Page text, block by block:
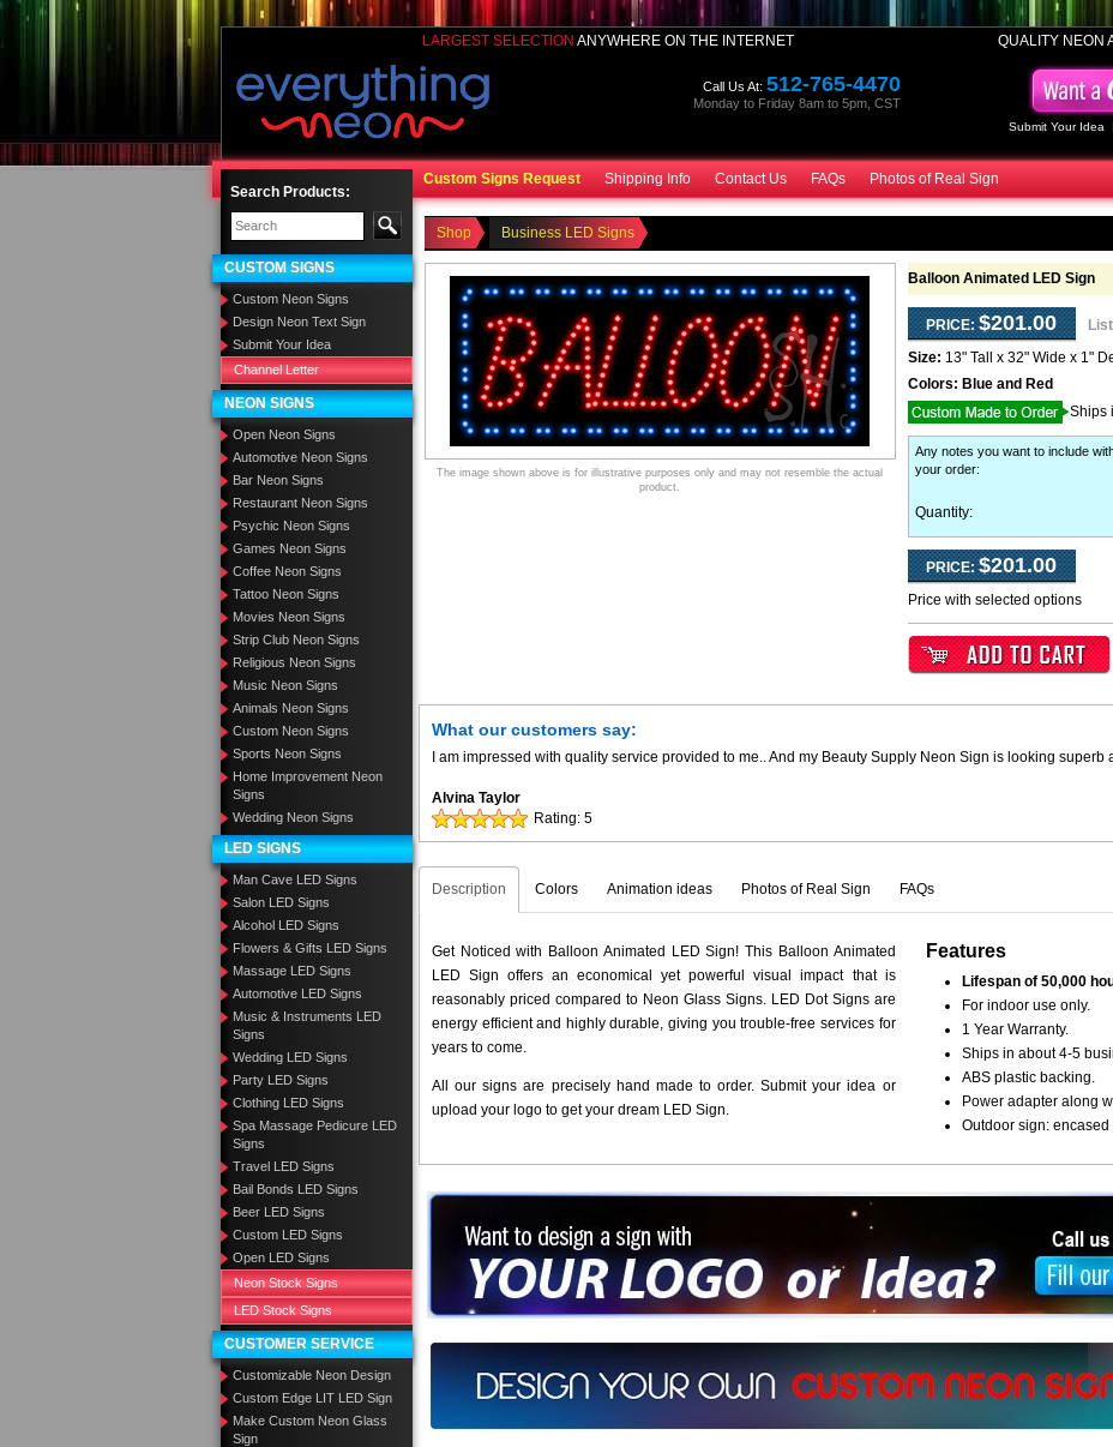
LARGEST SELECTION ANYWHERE ON THE INTERNET QUALITY NEON
Submit Your Idea
Call Us At: 512-765-4470
Monday to Friday 8am to 5pm, CST
Custom Signs Request Shipping Info Contact Us FAQs Photos of Real Sign
Search Products:
CUSTOM SIGNS
Custom Neon Signs
Design Neon Text Sign
Submit Your Idea
Channel Letter
NEON SIGNS
Open Neon Signs
Automotive Neon Signs
Bar Neon Signs
Restaurant Neon Signs
Psychic Neon Signs
Games Neon Signs
Coffee Neon Signs
Tattoo Neon Signs
Movies Neon Signs
Strip Club Neon Signs
Religious Neon Signs
Music Neon Signs
Animals Neon Signs
Custom Neon Signs
Sports Neon Signs
Home Improvement Neon
Signs
Wedding Neon Signs
LED SIGNS
Man Cave LED Signs
Salon LED Signs
Alcohol LED Signs
Flowers & Gifts LED Signs
Massage LED Signs
Automotive LED Signs
Music & Instruments LED
Signs
Wedding LED Signs
Party LED Signs
Clothing LED Signs
Spa Massage Pedicure LED
Signs
Travel LED Signs
Bail Bonds LED Signs
Beer LED Signs
Custom LED Signs
Open LED Signs
Neon Stock Signs
LED Stock Signs
CUSTOMER SERVICE
Customizable Neon Design
Custom Edge LIT LED Sign
Make Custom Neon Glass
Sign
Shop Business LED Signs
The image shown above is for illustrative purposes only and may not resemble the actual
product.
Balloon Animated LED Sign
PRICE: $201.00
Size: 13" Tall x 32" Wide x 1"
Colors: Blue and Red
Ships
Any notes you want to include
your order:
Quantity:
PRICE: $201.00
Price with selected options
What our customers say:
I am impressed with quality service provided to me.. And my Beauty Supply Neon Sign is looking superb
Alvina Taylor
Rating: 5
Description Colors Animation ideas Photos of Real Sign FAQs
Get Noticed with Balloon Animated LED Sign! This Balloon Animated
LED Sign offers an economical yet powerful visual impact that is
reasonably priced compared to Neon Glass Signs. LED Dot Signs are
energy efficient and highly durable, giving you trouble-free services for
years to come.
All our signs are precisely hand made to order. Submit your idea or
upload your logo to get your dream LED Sign.
Features
Lifespan of 50,000
For indoor use only.
1 Year Warranty.
Ships in about 4-5
ABS plastic backing.
Power adapter along
Outdoor sign:
Want to design a sign with Your Logo or Idea?
Call us at 512-765-4470 or Fill our Custom Request Form
Design your own custom neon signs instantly